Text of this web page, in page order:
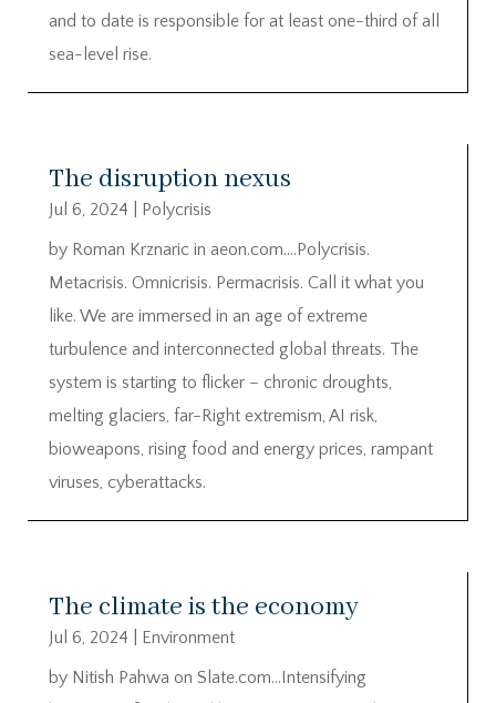
and to date is responsible for at least one-third of all
sea-level rise.
The disruption nexus
Jul 6, 2024
Polycrisis
by Roman Krznaric in aeon.com….Polycrisis.
Metacrisis. Omnicrisis. Permacrisis. Call it what you
like. We are immersed in an age of extreme
turbulence and interconnected global threats. The
system is starting to flicker – chronic droughts,
melting glaciers, far-Right extremism, AI risk,
bioweapons, rising food and energy prices, rampant
viruses, cyberattacks.
The climate is the economy
Jul 6, 2024
Environment
by Nitish Pahwa on Slate.com…Intensifying